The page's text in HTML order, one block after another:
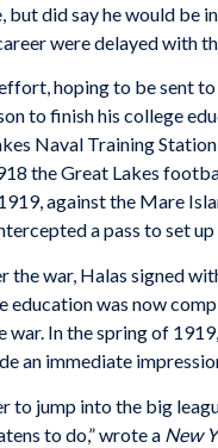
but did say he would be
were delayed with
hoping to be sent to
to finish his college
Naval Training
the Great Lakes
against the Mare
a pass to set
war, Halas signed
education was now
war. In the spring of
an immediate
to jump into the big
to do,” wrote a New